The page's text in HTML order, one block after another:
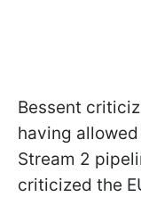
Bessent
having
Stream 2
criticized the